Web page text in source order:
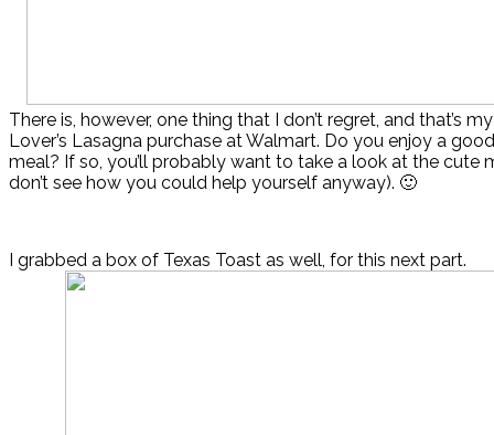
There is, however, one thing that I don’t regret, and that’s
Lover’s Lasagna purchase at Walmart. Do you enjoy a
meal? If so, you’ll probably want to take a look at the cute
don’t see how you could help yourself anyway). 🙂
I grabbed a box of Texas Toast as well, for this next part.